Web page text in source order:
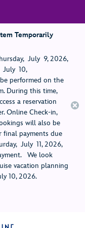
Temporarily
July 9, 2026,
10,
performed on the
During this time,
a reservation
Online Check-in,
will also be
final payments due
July 11, 2026,
We look
vacation planning
10, 2026.